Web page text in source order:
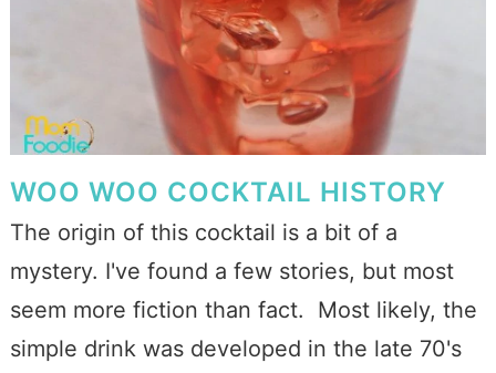
WOO WOO COCKTAIL HISTORY
The origin of this cocktail is a bit of a
mystery. I've found a few stories, but most
seem more fiction than fact. Most likely, the
simple drink was developed in the late 70's